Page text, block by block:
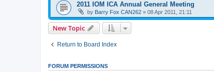
2011 IOM ICA Annual General Meeting
by Barry Fox CAN262 » 08 Apr 2011, 21:11
New Topic
Return to Board Index
FORUM PERMISSIONS